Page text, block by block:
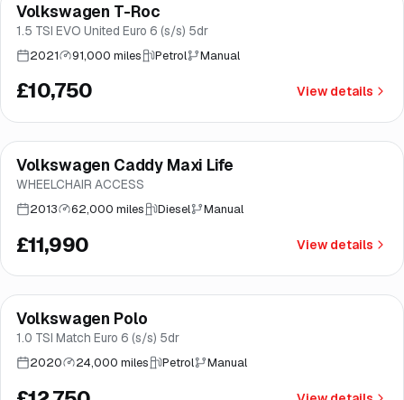
Great price Brooke
Volkswagen T-Roc
1.5 TSI EVO United Euro 6 (s/s) 5dr
2021 91,000 miles Petrol Manual
£10,750 View details
Brooke
Volkswagen Caddy Maxi Life
WHEELCHAIR ACCESS
2013 62,000 miles Diesel Manual
£11,990 View details
Great price Norwich
Finance from£241/mo*
Volkswagen Polo
1.0 TSI Match Euro 6 (s/s) 5dr
2020 24,000 miles Petrol Manual